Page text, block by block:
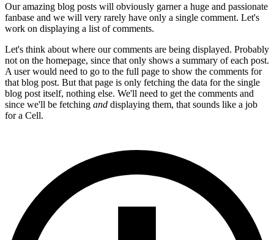
Our amazing blog posts will obviously garner a huge and passionate
fanbase and we will very rarely have only a single comment. Let's
work on displaying a list of comments.
Let's think about where our comments are being displayed. Probably
not on the homepage, since that only shows a summary of each post.
A user would need to go to the full page to show the comments for
that blog post. But that page is only fetching the data for the single
blog post itself, nothing else. We'll need to get the comments and
since we'll be fetching and displaying them, that sounds like a job
for a Cell.